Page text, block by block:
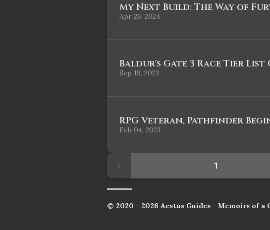
My Next Build: The Way of
Apr 26, 2024
Baldur's Gate 3 Race Tier List
Sep 19, 2023
RPG Veteran, Pathfinder
Feb 04, 2023
1
© 2020 - 2026 Aestus Guides - Memoirs of a